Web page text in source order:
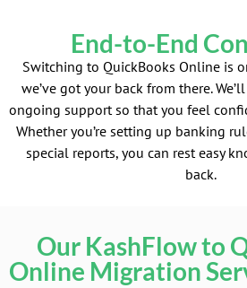
End-to-End
Switching to QuickBooks Online is
we’ve got your back from there.
ongoing support so that you feel
Whether you’re setting up banking
special reports, you can rest easy
back.
Our KashFlow to
Online Migration